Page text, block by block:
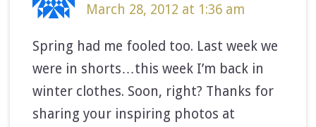
March 28, 2012 at 1:36 am
Spring had me fooled too. Last week we
were in shorts…this week I’m back in
winter clothes. Soon, right? Thanks for
sharing your inspiring photos at